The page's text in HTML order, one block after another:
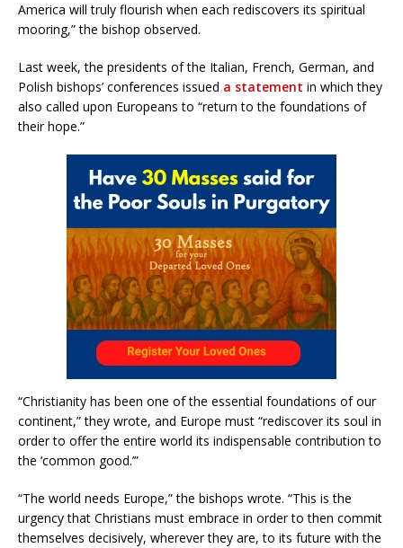
America will truly flourish when each rediscovers its spiritual
mooring,” the bishop observed.
Last week, the presidents of the Italian, French, German, and
Polish bishops’ conferences issued a statement in which they
also called upon Europeans to “return to the foundations of
their hope.”
“Christianity has been one of the essential foundations of our
continent,” they wrote, and Europe must “rediscover its soul in
order to offer the entire world its indispensable contribution to
the ‘common good.’”
“The world needs Europe,” the bishops wrote. “This is the
urgency that Christians must embrace in order to then commit
themselves decisively, wherever they are, to its future with the